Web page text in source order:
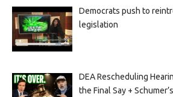
Democrats push to
legislation
DEA Rescheduling
the Final Say +